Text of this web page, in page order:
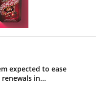
expected to ease
in...